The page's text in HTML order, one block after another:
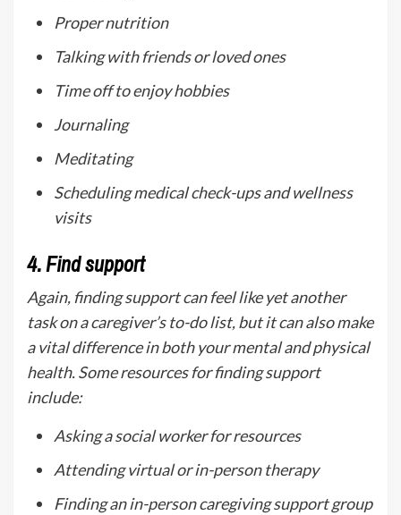
Proper nutrition
Talking with friends or loved ones
Time off to enjoy hobbies
Journaling
Meditating
Scheduling medical check-ups and wellness
visits
4.Find support
Again, finding support can feel like yet another
task on a caregiver’s to-do list, but it can also make
a vital difference in both your mental and physical
health. Some resources for finding support
include:
Asking a social worker for resources
Attending virtual or in-person therapy
Finding an in-person caregiving support group